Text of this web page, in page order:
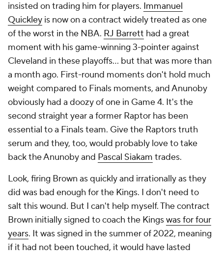
insisted on trading him for players. Immanuel
Quickley is now on a contract widely treated as one
of the worst in the NBA. RJ Barrett had a great
moment with his game-winning 3-pointer against
Cleveland in these playoffs... but that was more than
a month ago. First-round moments don't hold much
weight compared to Finals moments, and Anunoby
obviously had a doozy of one in Game 4. It's the
second straight year a former Raptor has been
essential to a Finals team. Give the Raptors truth
serum and they, too, would probably love to take
back the Anunoby and Pascal Siakam trades.
Look, firing Brown as quickly and irrationally as they
did was bad enough for the Kings. I don't need to
salt this wound. But I can't help myself. The contract
Brown initially signed to coach the Kingswas for four
years. It was signed in the summer of 2022, meaning
if it had not been touched, it would have lasted